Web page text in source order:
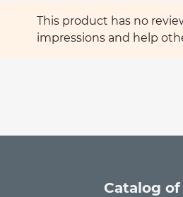
This product has no
impressions and help
Catalog